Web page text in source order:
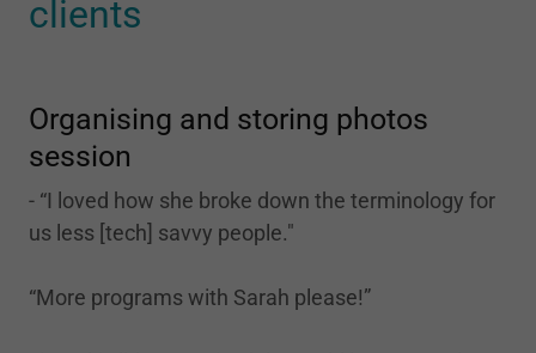
clients
Organising and storing photos
session
- “I loved how she broke down the terminology for
us less [tech] savvy people."
“More programs with Sarah please!”